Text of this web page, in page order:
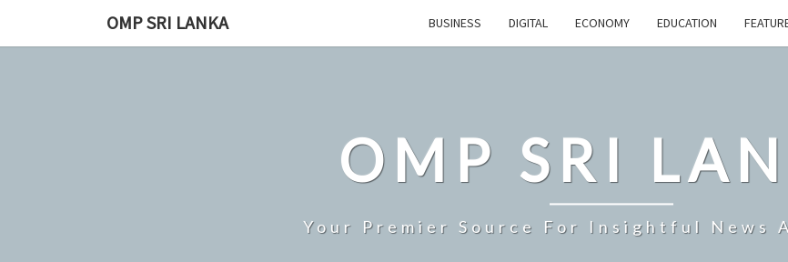
OMP SRI LANKA BUSINESS DIGITAL ECONOMY EDUCATION
OMP SRI
Your Premier Source For Insightful News